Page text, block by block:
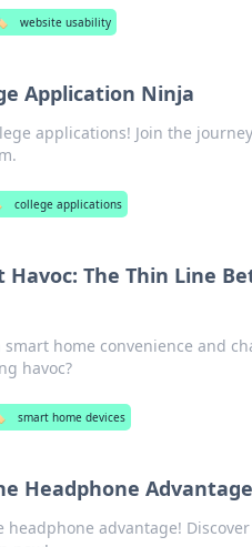
website usability
Application Ninja
applications! Join the
college applications
The Thin Line
home convenience and
havoc?
smart home devices
Headphone Advantage
advantage!